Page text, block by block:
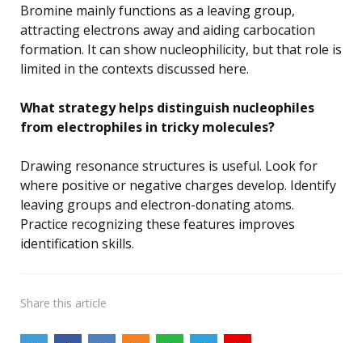
Bromine mainly functions as a leaving group,
attracting electrons away and aiding carbocation
formation. It can show nucleophilicity, but that role is
limited in the contexts discussed here.
What strategy helps distinguish nucleophiles
from electrophiles in tricky molecules?
Drawing resonance structures is useful. Look for
where positive or negative charges develop. Identify
leaving groups and electron-donating atoms.
Practice recognizing these features improves
identification skills.
Share this article